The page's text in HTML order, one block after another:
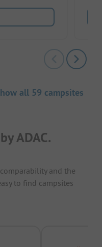
all 59 campsites
ADAC.
and the
to find campsites